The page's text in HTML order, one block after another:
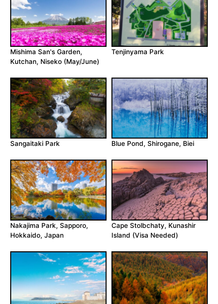
Mishima San's Garden,
Kutchan, Niseko (May/June)
Tenjinyama Park
Sangaitaki Park Blue Pond, Shirogane, Biei
Nakajima Park, Sapporo,
Hokkaido, Japan
Cape Stolbchaty, Kunashir
Island (Visa Needed)